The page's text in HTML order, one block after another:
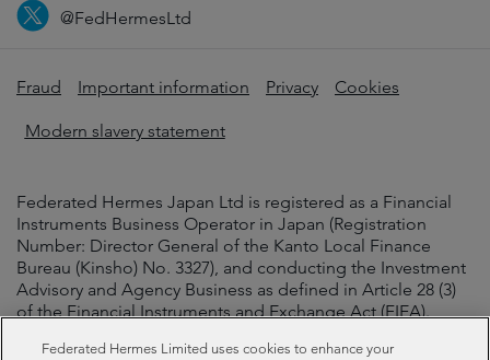
@FedHermesLtd
Fraud Important information Privacy Cookies
Modern slavery statement
Federated Hermes Japan Ltd is registered as a Financial
Instruments Business Operator in Japan (Registration
Number: Director General of the Kanto Local Finance
Bureau (Kinsho) No. 3327), and conducting the Investment
Advisory and Agency Business as defined in Article 28 (3)
of the Financial Instruments and Exchange Act (FIEA).
Federated Hermes Limited uses cookies to enhance your